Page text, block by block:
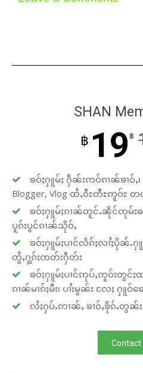
SHAN
฿ 19 ฿
ၶဝ်ႈႁူမ်ႈ ႁဵၼ်းဢဝ်ၵၢၼ်ၶၢဝ်ႇ၊
Blogger, Vlog ထႆႇဝီႊတီႊဢူဝ်ႊ
ၶဝ်ႈႁူမ်ႈၵၢၼ်တူင်ႉၼိုင်ၸုမ်းၶ
ပူၵ်းပွင်ၵၢၼ်သိုဝ်ႇ
ၶဝ်ႈႁူမ်ႈပၢင်လႅၵ်ႈလၢႆႈပိုၼ်ႉ
တွႆႇႁွၵ်ႈၸတ်းႁဵတ်း
ၶဝ်ႈႁူမ်ႈပၢင်ဢုပ်ႇဢူဝ်းတွင်ႈထ
ၵၢၼ်မၢၵ်ႈမီး၊ ပၢႆးမွၼ်း လႄႈ ႁူဝ်
လႆႈႁပ်ႉဢၢၼ်ႇ ၶၢဝ်ႇၶိုၵ်ႉတွ
Contact